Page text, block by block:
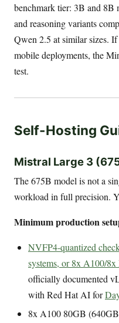
benchmark tier: 3B and 8B
and reasoning variants
Qwen 2.5 at similar sizes.
mobile deployments, the
test.
Self-Hosting
Mistral Large 3
The 675B model is not a
workload in full precision.
Minimum production
NVFP4-quantized
systems, or 8x A100/
officially documented
with Red Hat AI for
8x A100 80GB